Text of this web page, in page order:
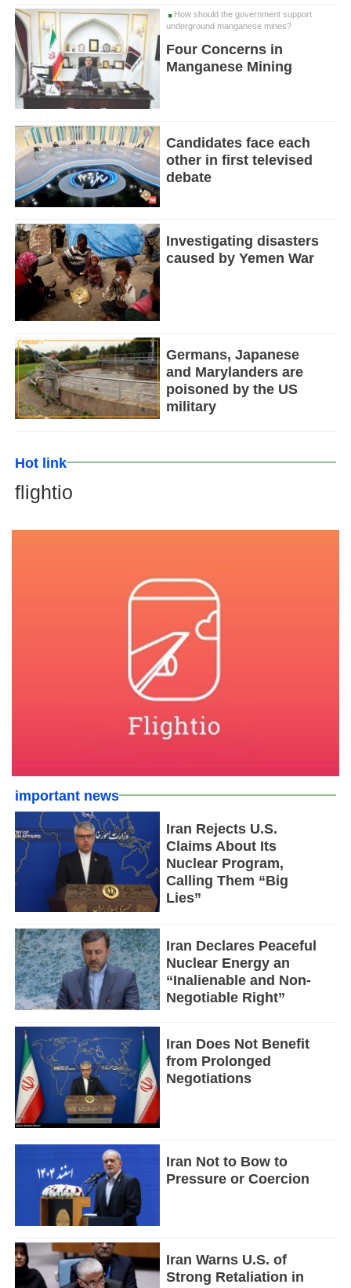
How should the government support
underground manganese mines?
Four Concerns in
Manganese Mining
Candidates face each
other in first televised
debate
Investigating disasters
caused by Yemen War
Germans, Japanese
and Marylanders are
poisoned by the US
military
Hot link
flightio
important news
Iran Rejects U.S.
Claims About Its
Nuclear Program,
Calling Them “Big
Lies”
Iran Declares Peaceful
Nuclear Energy an
“Inalienable and Non-
Negotiable Right”
Iran Does Not Benefit
from Prolonged
Negotiations
Iran Not to Bow to
Pressure or Coercion
Iran Warns U.S. of
Strong Retaliation in